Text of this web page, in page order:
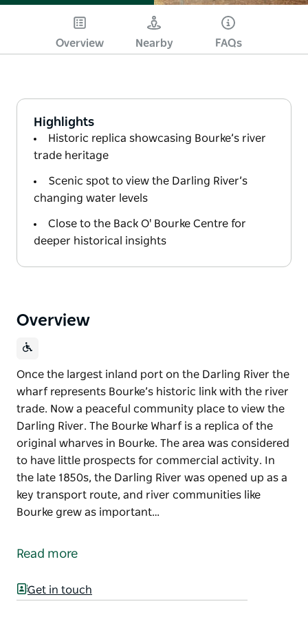
Overview Nearby FAQs
Highlights
Historic replica showcasing Bourke’s river
trade heritage
Scenic spot to view the Darling River’s
changing water levels
Close to the Back O' Bourke Centre for
deeper historical insights
Overview
Once the largest inland port on the Darling River the
wharf represents Bourke’s historic link with the river
trade. Now a peaceful community place to view the
Darling River. The Bourke Wharf is a replica of the
original wharves in Bourke. The area was considered
to have little prospects for commercial activity. In
the late 1850s, the Darling River was opened up as a
key transport route, and river communities like
Bourke grew as important…
wharf represents Bourke’s historic link with the river
Darling River.
Read more
Get in touch